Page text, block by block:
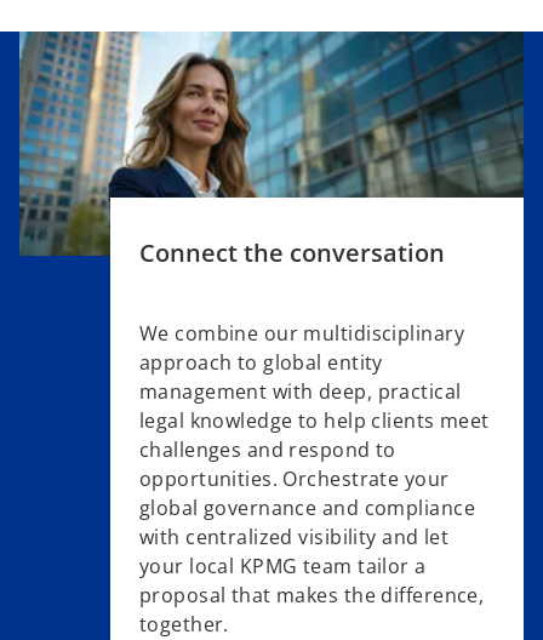
Connect the conversation
We combine our multidisciplinary
approach to global entity
management with deep, practical
legal knowledge to help clients meet
challenges and respond to
opportunities. Orchestrate your
global governance and compliance
with centralized visibility and let
your local KPMG team tailor a
proposal that makes the difference,
together.